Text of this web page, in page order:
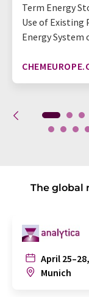
Term Energy
Use of
Energy System
The global
April
Munich